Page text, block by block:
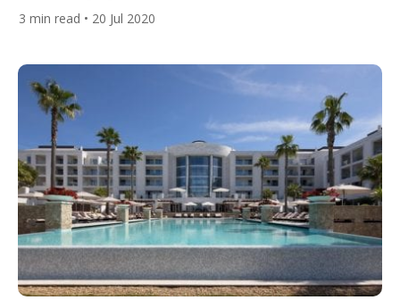
boasts luxurious accommodation, incredible nature activities,
and an excellent golf course. The 660-hectare estate includes
the Zebula Game Reserve, should you want to see […]
3 min read • 20 Jul 2020